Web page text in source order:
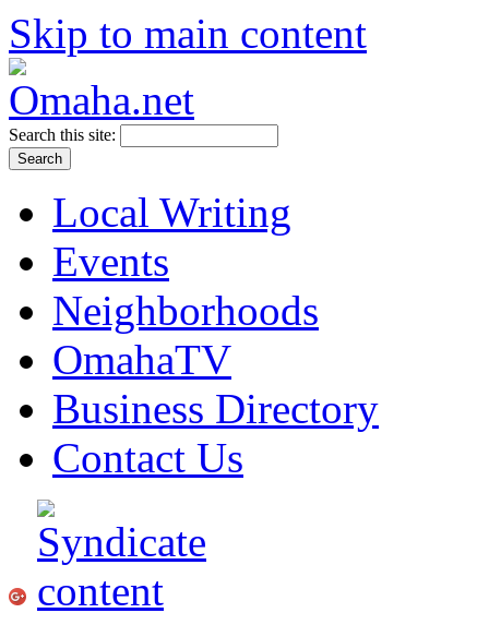
Skip to main content
Search this site:
Local Writing
Events
Neighborhoods
OmahaTV
Business Directory
Contact Us